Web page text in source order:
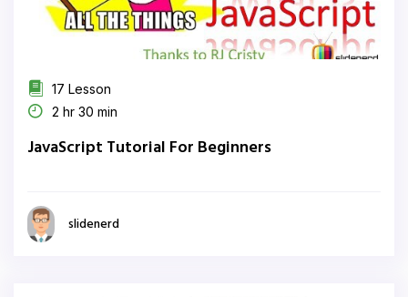
17 Lesson
2 hr 30 min
JavaScript Tutorial For Beginners
slidenerd